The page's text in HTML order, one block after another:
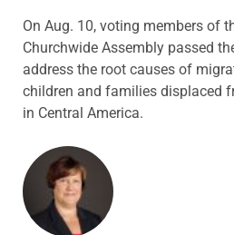
On Aug. 10, voting members of
Churchwide Assembly passed
address the root causes of
children and families displaced
in Central America.
ABOUT THE AUTHOR